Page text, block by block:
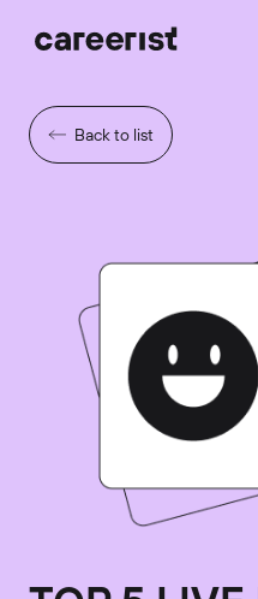
Back to list